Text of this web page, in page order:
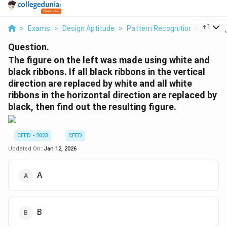
> Exams > Design Aptitude > Pattern Recognition > The
+1
Question.
The figure on the left was made using white and
black ribbons. If all black ribbons in the vertical
direction are replaced by white and all white
ribbons in the horizontal direction are replaced by
black, then find out the resulting figure.
CEED - 2023
CEED
Updated On: Jan 12, 2026
A
B